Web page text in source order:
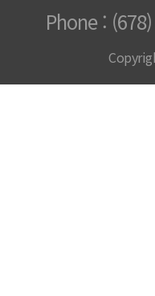
Phone :